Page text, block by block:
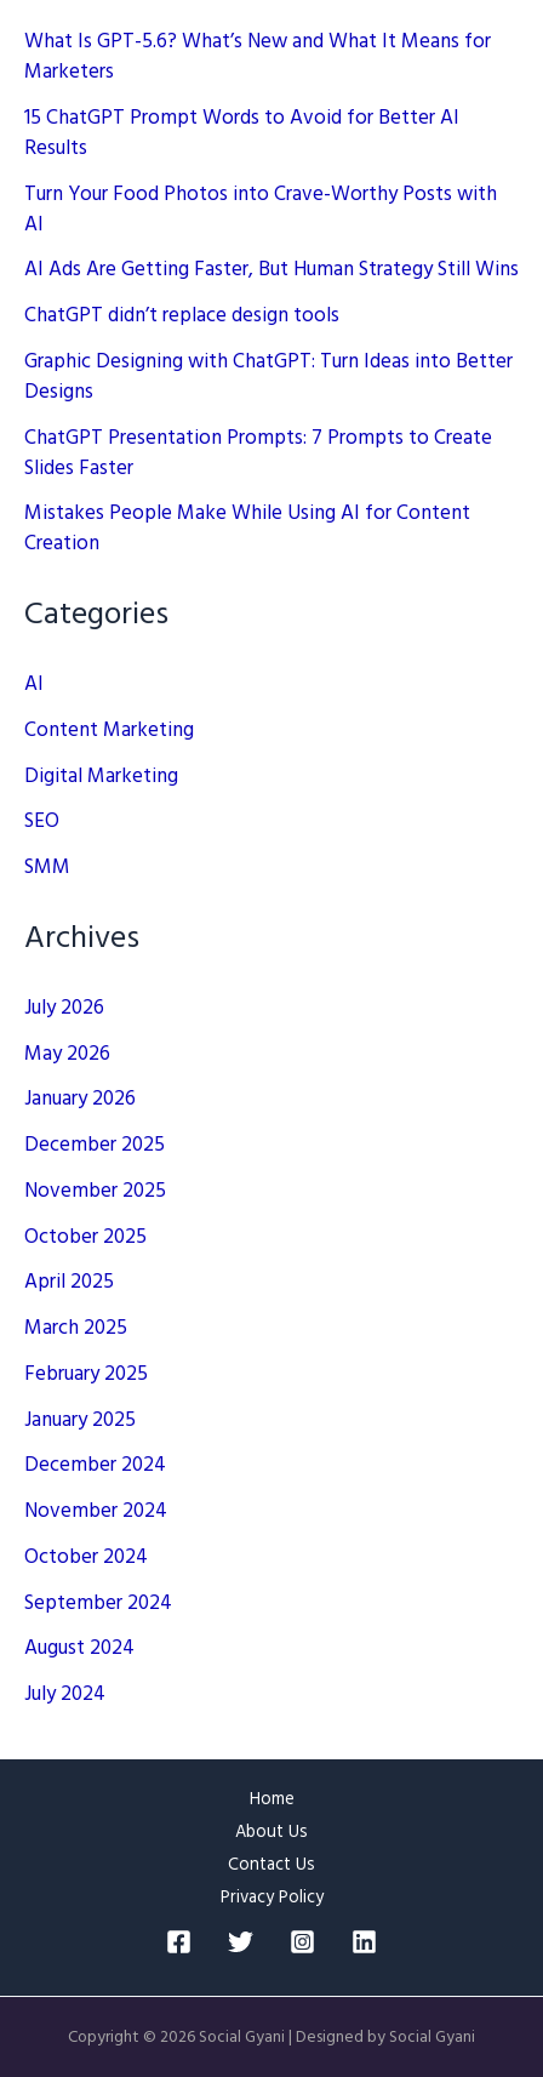
What Is GPT-5.6? What’s New and What It Means for
Marketers
15 ChatGPT Prompt Words to Avoid for Better AI
Results
Turn Your Food Photos into Crave-Worthy Posts with
AI
AI Ads Are Getting Faster, But Human Strategy Still Wins
ChatGPT didn’t replace design tools
Graphic Designing with ChatGPT: Turn Ideas into Better
Designs
ChatGPT Presentation Prompts: 7 Prompts to Create
Slides Faster
Mistakes People Make While Using AI for Content
Creation
Categories
AI
Content Marketing
Digital Marketing
SEO
SMM
Archives
July 2026
May 2026
January 2026
December 2025
November 2025
October 2025
April 2025
March 2025
February 2025
January 2025
December 2024
November 2024
October 2024
September 2024
August 2024
July 2024
Home
About Us
Contact Us
Privacy Policy
Copyright © 2026 Social Gyani | Designed by Social Gyani